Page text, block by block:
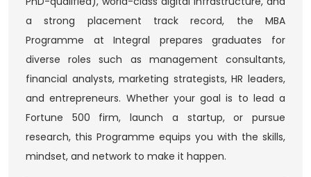
a strong placement track record, the MBA
Programme at Integral prepares graduates for
diverse roles such as management consultants,
financial analysts, marketing strategists, HR leaders,
and entrepreneurs. Whether your goal is to lead a
Fortune 500 firm, launch a startup, or pursue
research, this Programme equips you with the skills,
mindset, and network to make it happen.